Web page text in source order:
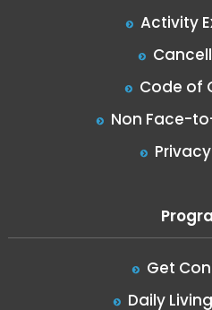
Activity
Code of
Non Face-
Get
Daily